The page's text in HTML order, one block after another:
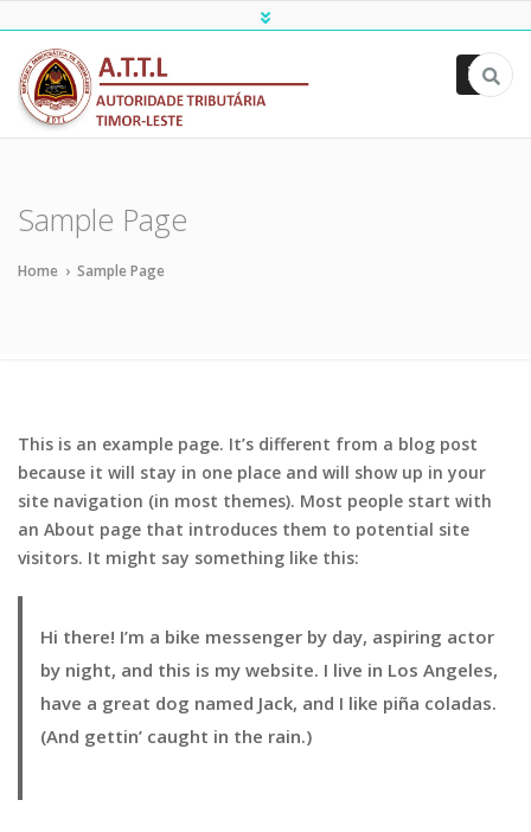
ATTL
Sample Page
Home › Sample Page
This is an example page. It’s different from a blog post
because it will stay in one place and will show up in your
site navigation (in most themes). Most people start with
an About page that introduces them to potential site
visitors. It might say something like this:
Hi there! I’m a bike messenger by day, aspiring actor
by night, and this is my website. I live in Los Angeles,
have a great dog named Jack, and I like piña coladas.
(And gettin’ caught in the rain.)